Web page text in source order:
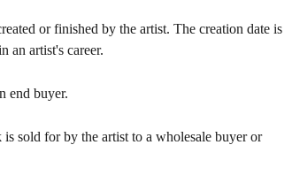
or finished by the artist. The creation date is
an artist's career.
end buyer.
sold for by the artist to a wholesale buyer or